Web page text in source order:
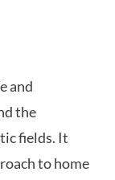
and
the
fields. It
to home